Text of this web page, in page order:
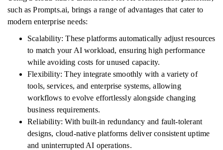
such as Prompts.ai, brings a range of advantages that cater to
modern enterprise needs:
Scalability: These platforms automatically adjust resources
to match your AI workload, ensuring high performance
while avoiding costs for unused capacity.
Flexibility: They integrate smoothly with a variety of
tools, services, and enterprise systems, allowing
workflows to evolve effortlessly alongside changing
business requirements.
Reliability: With built-in redundancy and fault-tolerant
designs, cloud-native platforms deliver consistent uptime
and uninterrupted AI operations.